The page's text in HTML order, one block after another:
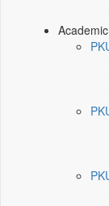
Academic